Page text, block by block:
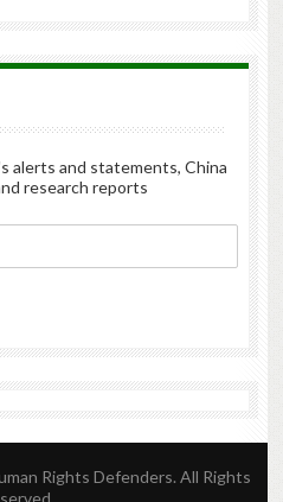
alerts and statements, China
research reports
Rights Defenders. All Rights